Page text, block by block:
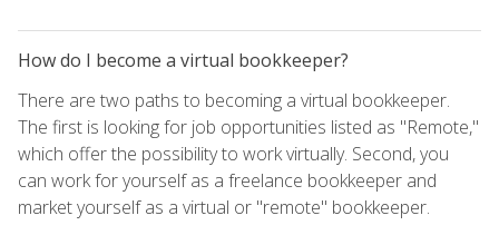
How do I become a virtual bookkeeper?
There are two paths to becoming a virtual bookkeeper.
The first is looking for job opportunities listed as "Remote,"
which offer the possibility to work virtually. Second, you
can work for yourself as a freelance bookkeeper and
market yourself as a virtual or "remote" bookkeeper.